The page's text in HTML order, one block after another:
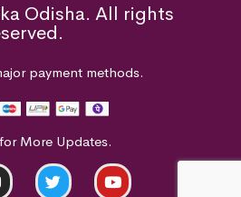
Odisha. All rights
payment methods.
More Updates.